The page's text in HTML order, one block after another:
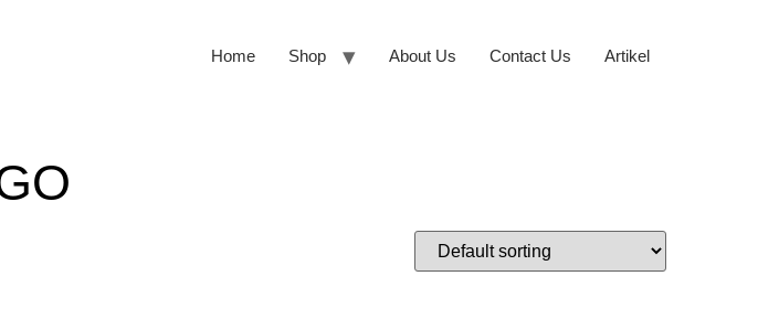
Home Shop About Us Contact Us Artikel